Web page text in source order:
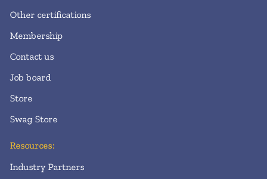
Other certifications
Membership
Contact us
Job board
Store
Swag Store
Resources:
Industry Partners